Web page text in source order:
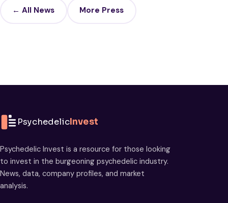
← All News More Press
PsychedelicInvest
Psychedelic Invest is a resource for those looking
to invest in the burgeoning psychedelic industry.
News, data, company profiles, and market
analysis.